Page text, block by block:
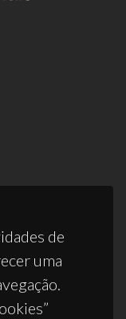
de
uma